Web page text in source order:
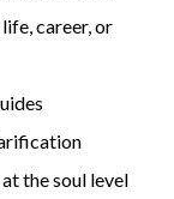
career, or
the soul level